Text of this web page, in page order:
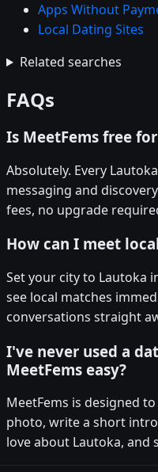
Apps Without
Local Dating Sites
Related searches
FAQs
Is MeetFems free
Absolutely. Every
messaging and
fees, no upgrade
How can I meet
Set your city to Lautoka
see local matches
conversations straight
I've never used a
MeetFems easy?
MeetFems is designed
photo, write a short
love about Lautoka, and